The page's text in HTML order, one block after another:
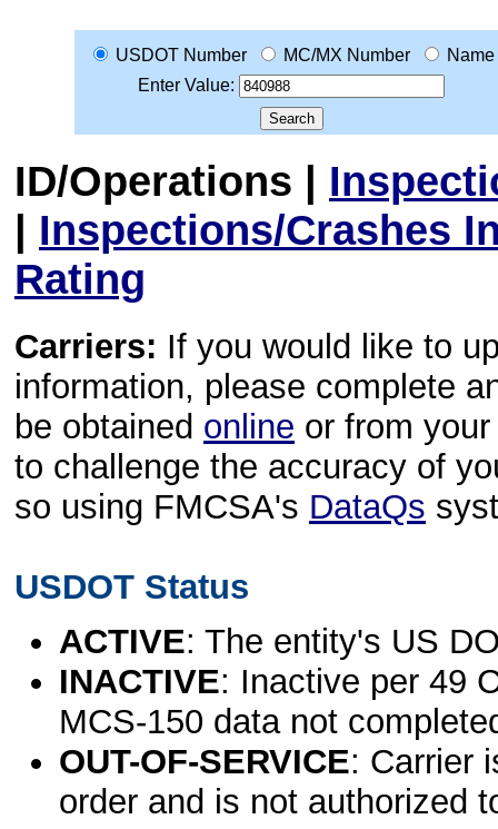
USDOT Number MC/MX Number
Name
Enter Value:
ID/Operations |
| Inspections/Crashes
Rating
Carriers: If you would like to
information, please complete
be obtained online or from
to challenge the accuracy of
so using FMCSA's DataQs
USDOT Status
ACTIVE: The entity's US
INACTIVE: Inactive per 49
MCS-150 data not
OUT-OF-SERVICE: Carrier
order and is not authorized